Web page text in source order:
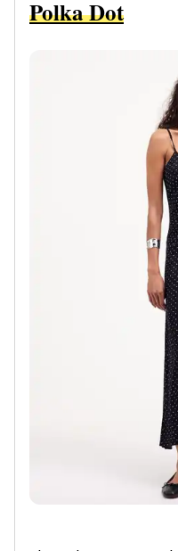
Polka Dot